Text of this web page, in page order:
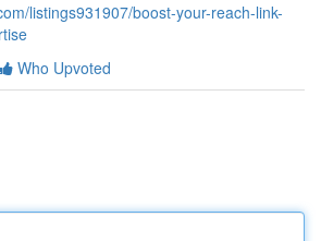
listings931907/boost-your-reach-link-
Who Upvoted